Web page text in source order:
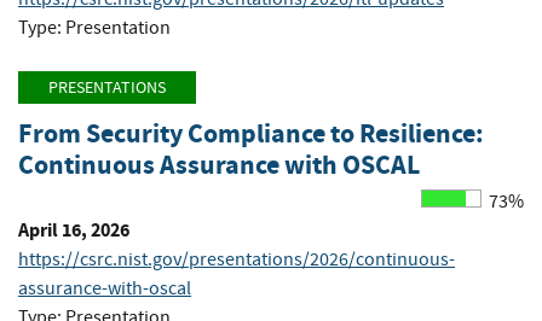
Type: Presentation
PRESENTATIONS
From Security Compliance to Resilience:
Continuous Assurance with OSCAL
73%
April 16, 2026
https://csrc.nist.gov/presentations/2026/continuous-
assurance-with-oscal